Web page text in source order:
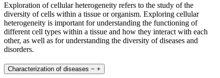
Exploration of cellular heterogeneity refers to the study of the
diversity of cells within a tissue or organism. Exploring cellular
heterogeneity is important for understanding the functioning of
different cell types within a tissue and how they interact with each
other, as well as for understanding the diversity of diseases and
disorders.
Characterization of diseases − +